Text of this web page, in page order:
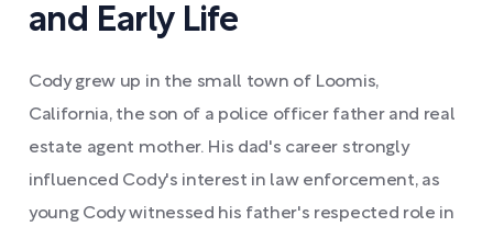
and Early Life
Cody grew up in the small town of Loomis,
California, the son of a police officer father and real
estate agent mother. His dad's career strongly
influenced Cody's interest in law enforcement, as
young Cody witnessed his father's respected role in